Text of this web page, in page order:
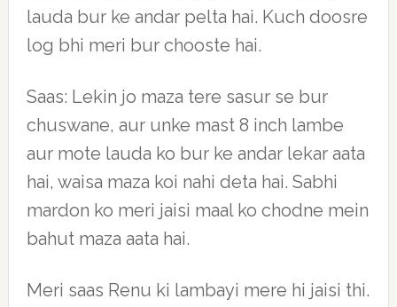
lauda bur ke andar pelta hai. Kuch doosre
log bhi meri bur chooste hai.
Saas: Lekin jo maza tere sasur se bur
chuswane, aur unke mast 8 inch lambe
aur mote lauda ko bur ke andar lekar aata
hai, waisa maza koi nahi deta hai. Sabhi
mardon ko meri jaisi maal ko chodne mein
bahut maza aata hai.
Meri saas Renu ki lambayi mere hi jaisi thi.